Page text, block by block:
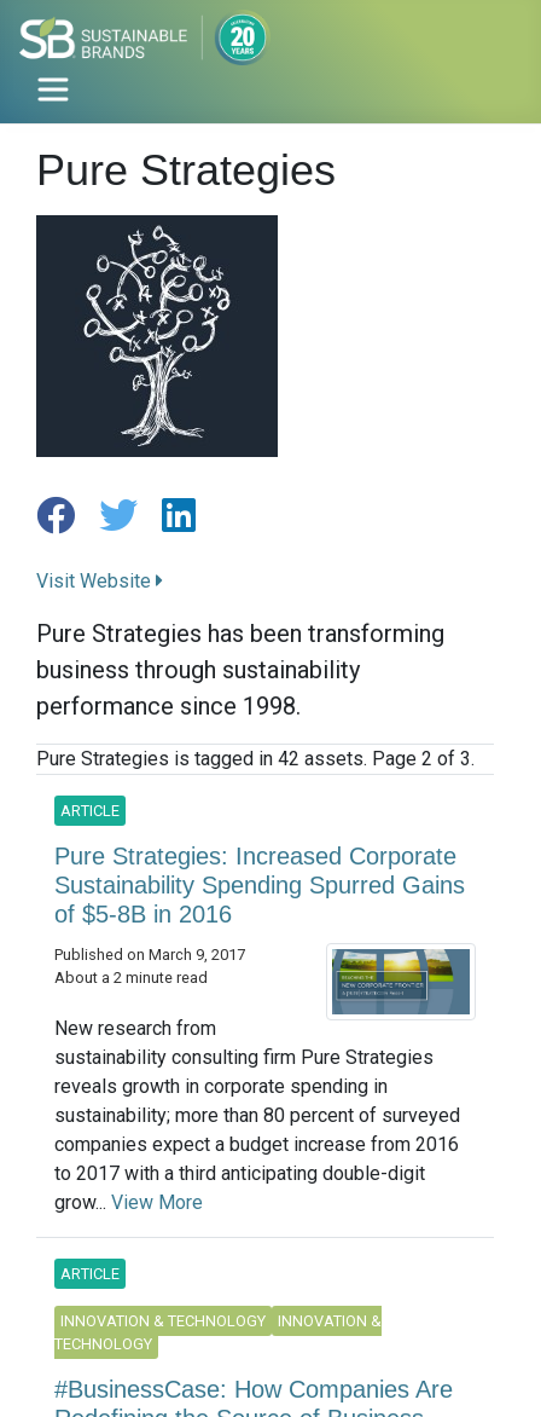
Pure Strategies
Visit Website
Pure Strategies has been transforming
business through sustainability
performance since 1998.
Pure Strategies is tagged in 42 assets. Page 2 of 3.
ARTICLE
Pure Strategies: Increased Corporate
Sustainability Spending Spurred Gains
of $5-8B in 2016
Published on March 9, 2017
About a 2 minute read
New research from
sustainability consulting firm Pure Strategies
reveals growth in corporate spending in
sustainability; more than 80 percent of surveyed
companies expect a budget increase from 2016
to 2017 with a third anticipating double-digit
grow... View More
ARTICLE
INNOVATION & TECHNOLOGY
INNOVATION &
TECHNOLOGY
#BusinessCase: How Companies Are